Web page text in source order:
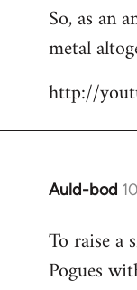
So, as an
metal
http://
Auld-bod
In
to
Welcome
To raise a
Pogues